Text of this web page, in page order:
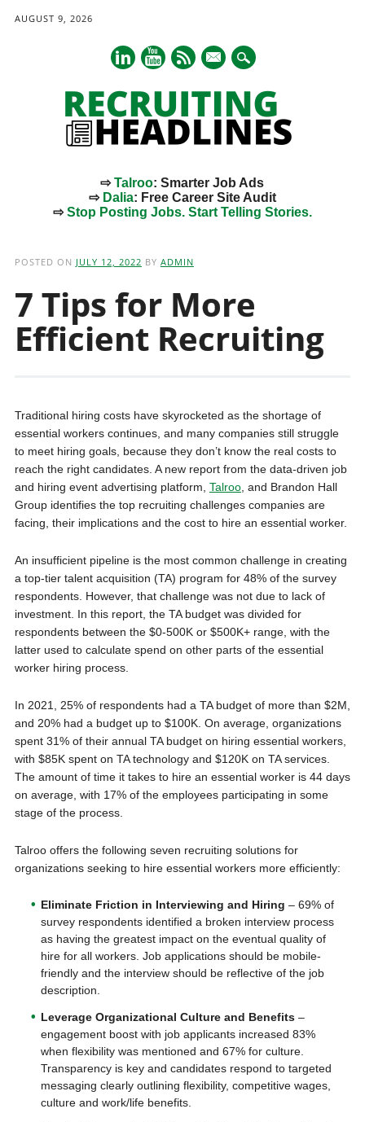
AUGUST 9, 2026
mail
⇨Talroo: Smarter Job Ads
⇨ Dalia: Free Career Site Audit
⇨Stop Posting Jobs. Start Telling Stories.
POSTED ON JULY 12, 2022 BY ADMIN
7 Tips for More
Efficient Recruiting
Traditional hiring costs have skyrocketed as the shortage of
essential workers continues, and many companies still struggle
to meet hiring goals, because they don’t know the real costs to
reach the right candidates. A new report from the data-driven job
and hiring event advertising platform, Talroo, and Brandon Hall
Group identifies the top recruiting challenges companies are
facing, their implications and the cost to hire an essential worker.
An insufficient pipeline is the most common challenge in creating
a top-tier talent acquisition (TA) program for 48% of the survey
respondents. However, that challenge was not due to lack of
investment. In this report, the TA budget was divided for
respondents between the $0-500K or $500K+ range, with the
latter used to calculate spend on other parts of the essential
worker hiring process.
In 2021, 25% of respondents had a TA budget of more than $2M,
and 20% had a budget up to $100K. On average, organizations
spent 31% of their annual TA budget on hiring essential workers,
with $85K spent on TA technology and $120K on TA services.
The amount of time it takes to hire an essential worker is 44 days
on average, with 17% of the employees participating in some
stage of the process.
Talroo offers the following seven recruiting solutions for
organizations seeking to hire essential workers more efficiently:
Eliminate Friction in Interviewing and Hiring – 69% of
survey respondents identified a broken interview process
as having the greatest impact on the eventual quality of
hire for all workers. Job applications should be mobile-
friendly and the interview should be reflective of the job
description.
Leverage Organizational Culture and Benefits–
engagement boost with job applicants increased 83%
when flexibility was mentioned and 67% for culture.
Transparency is key and candidates respond to targeted
messaging clearly outlining flexibility, competitive wages,
culture and work/life benefits.